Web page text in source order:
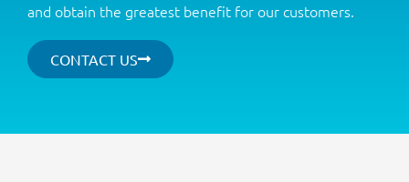
and obtain the greatest benefit for our customers.
CONTACT US